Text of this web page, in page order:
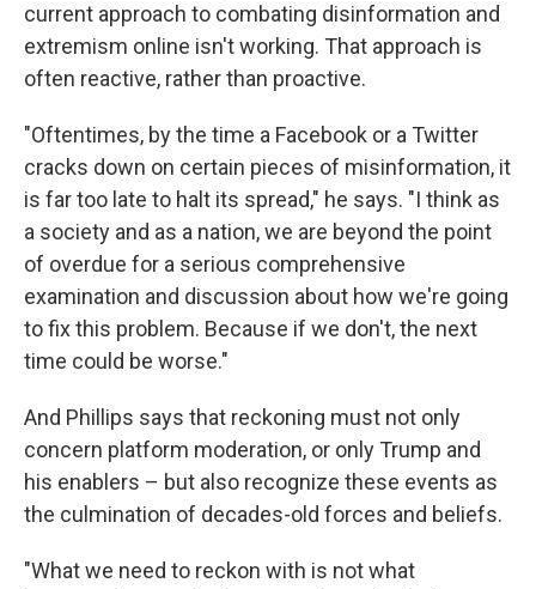
current approach to combating disinformation and
extremism online isn't working. That approach is
often reactive, rather than proactive.
"Oftentimes, by the time a Facebook or a Twitter
cracks down on certain pieces of misinformation, it
is far too late to halt its spread," he says. "I think as
a society and as a nation, we are beyond the point
of overdue for a serious comprehensive
examination and discussion about how we're going
to fix this problem. Because if we don't, the next
time could be worse."
And Phillips says that reckoning must not only
concern platform moderation, or only Trump and
his enablers – but also recognize these events as
the culmination of decades-old forces and beliefs.
"What we need to reckon with is not what